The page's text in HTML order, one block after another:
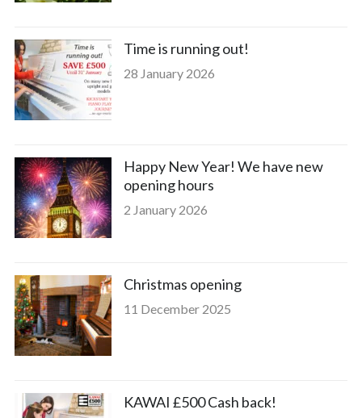
Time is running out!
28 January 2026
Happy New Year! We have new
opening hours
2 January 2026
Christmas opening
11 December 2025
KAWAI £500 Cash back!